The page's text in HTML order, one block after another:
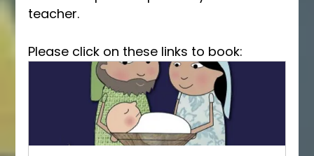
teacher.
Please click on these links to book: